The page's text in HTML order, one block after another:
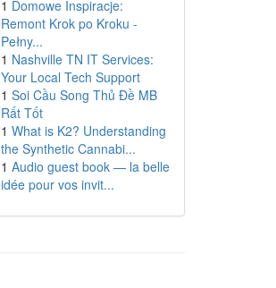
1 Domowe Inspiracje:
Remont Krok po Kroku -
Pełny...
1 Nashville TN IT Services:
Your Local Tech Support
1 Soi Cầu Song Thủ Đề MB
Rất Tốt
1 What is K2? Understanding
the Synthetic Cannabi...
1 Audio guest book — la belle
idée pour vos invit...